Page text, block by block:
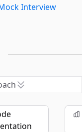
a Pair of Values
Interview